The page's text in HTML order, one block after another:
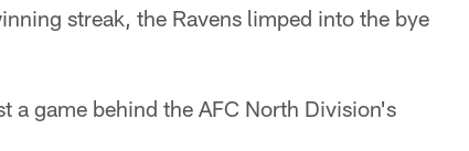
streak, the Ravens limped into the bye
a game behind the AFC North Division's